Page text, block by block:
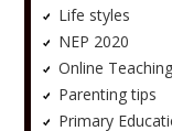
Life styles
NEP 2020
Online Teaching
Parenting tips
Primary